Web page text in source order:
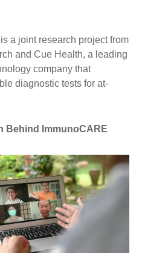
a joint research project from
and Cue Health, a leading
company that
diagnostic tests for at-
Behind ImmunoCARE